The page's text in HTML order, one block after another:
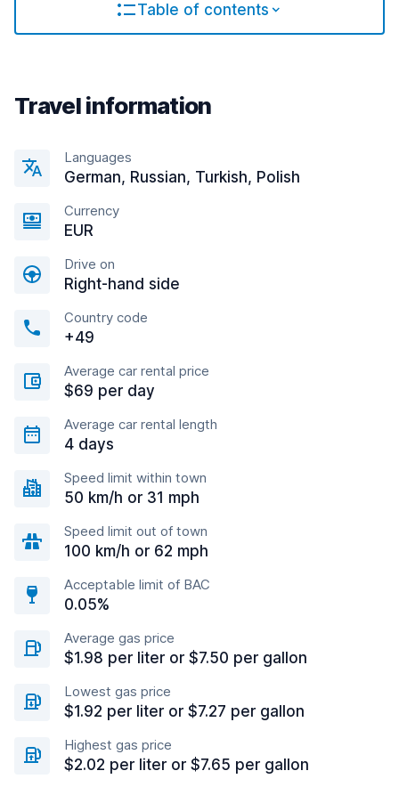
Table of contents
Travel information
Languages
German, Russian, Turkish, Polish
Currency
EUR
Drive on
Right-hand side
Country code
+49
Average car rental price
$69 per day
Average car rental length
4 days
Speed limit within town
50 km/h or 31 mph
Speed limit out of town
100 km/h or 62 mph
Acceptable limit of BAC
0.05%
Average gas price
$1.98 per liter or $7.50 per gallon
Lowest gas price
$1.92 per liter or $7.27 per gallon
Highest gas price
$2.02 per liter or $7.65 per gallon